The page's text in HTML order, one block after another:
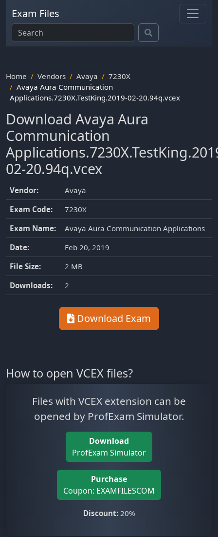
Exam Files
Home Vendors Avaya
7230X
Avaya Aura Communication
Applications.7230X.TestKing.2019-02-20.94q.vcex
Download Avaya Aura
Communication
02-20.94q.vcex
Vendor:
Avaya
Exam Code:
7230X
Exam Name:
Avaya Aura Communication Applications
Date:
Feb 20, 2019
File Size:
2 MB
Downloads:
2
Download Exam
How to open VCEX files?
Files with VCEX extension can be
opened by ProfExam Simulator.
Download
ProfExam Simulator
Purchase
Coupon: EXAMFILESCOM
Discount:20%